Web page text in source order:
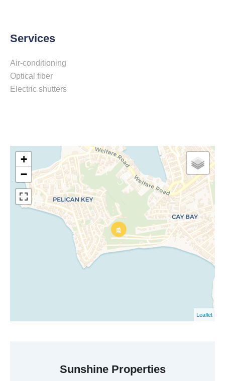
Services
Air-conditioning
Optical fiber
Electric shutters
+
−
Leaflet
Sunshine Properties